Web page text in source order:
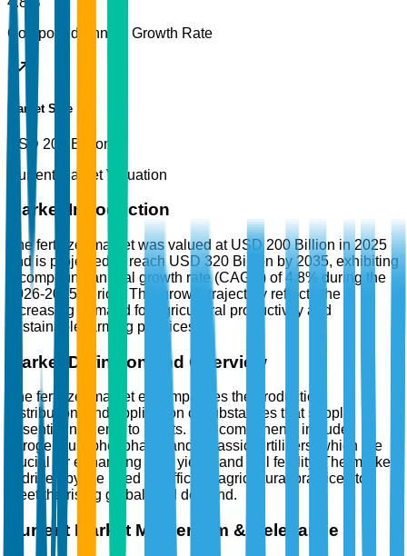
Compound Annual Growth Rate
Market Size
USD 200 Billion
Current Market Valuation
Market Introduction
The fertilizer market was valued at USD 200 Billion in 2025
and is projected to reach USD 320 Billion by 2035, exhibiting
a compound annual growth rate (CAGR) of 4.8% during the
2026-2035 period. This growth trajectory reflects the
increasing demand for agricultural productivity and
sustainable farming practices.
Market Definition and Overview
The fertilizer market encompasses the production,
distribution, and application of substances that supply
essential nutrients to plants. Key components include
nitrogenous, phosphatic, and potassic fertilizers, which are
crucial for enhancing crop yields and soil fertility. The market
is driven by the need for efficient agricultural practices to
meet the rising global food demand.
Current Market Momentum & Relevance